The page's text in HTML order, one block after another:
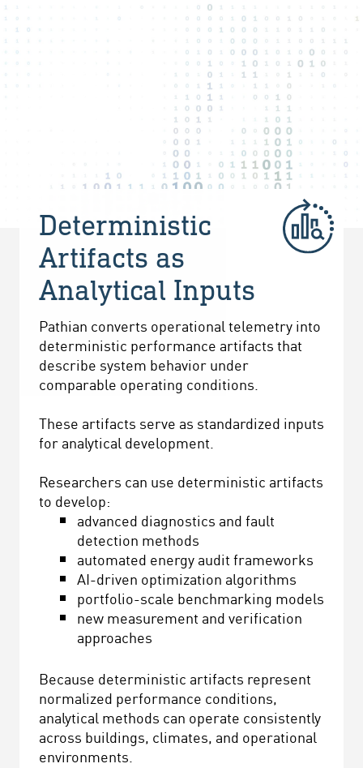
Deterministic
Artifacts as
Analytical Inputs
Pathian converts operational telemetry into
deterministic performance artifacts that
describe system behavior under
comparable operating conditions.
These artifacts serve as standardized inputs
for analytical development.
Researchers can use deterministic artifacts
to develop:
advanced diagnostics and fault
detection methods
automated energy audit frameworks
AI-driven optimization algorithms
portfolio-scale benchmarking models
new measurement and verification
approaches
Because deterministic artifacts represent
normalized performance conditions,
analytical methods can operate consistently
across buildings, climates, and operational
environments.